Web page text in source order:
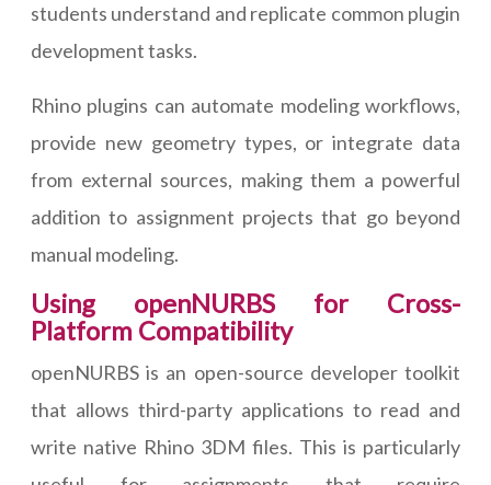
students understand and replicate common plugin
development tasks.
Rhino plugins can automate modeling workflows,
provide new geometry types, or integrate data
from external sources, making them a powerful
addition to assignment projects that go beyond
manual modeling.
Using openNURBS for Cross-
Platform Compatibility
openNURBS is an open-source developer toolkit
that allows third-party applications to read and
write native Rhino 3DM files. This is particularly